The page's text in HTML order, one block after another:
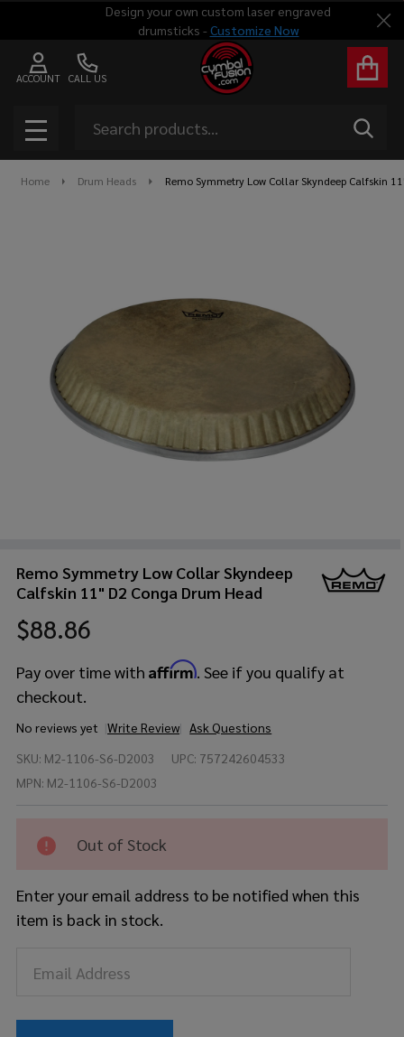
Design your own custom laser engraved
drumsticks - Customize Now
CALL US
ACCOUNT
MENU
Home Drum Heads Remo Symmetry Low Collar Skyndeep Calfskin
Remo Symmetry Low Collar Skyndeep
Calfskin 11" D2 Conga Drum Head
$88.86
Pay over time with Affirm. See if you qualify at
checkout.
No reviews yet Write Review Ask Questions
Symmetry
Low
Calfskin
11" D2
Drum
Head
SKU: M2-1106-S6-D2003 UPC: 757242604533
MPN: M2-1106-S6-D2003
Out of Stock
Enter your email address to be notified when this
item is back in stock.